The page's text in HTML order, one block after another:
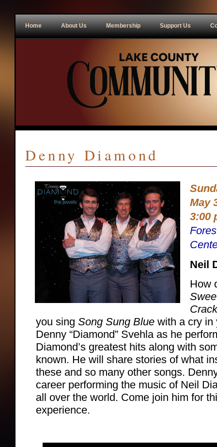
Home About Us Membership Support Us
Denny Diamond
May
3:00
Neil
How
you sing Song Sung Blue with a cry in
Denny “Diamond” Svehla as he
Diamond’s greatest hits along with
known. He will share stories of what
these and so many other songs.
career performing the music of Neil
all over the world. Come join him for
experience.